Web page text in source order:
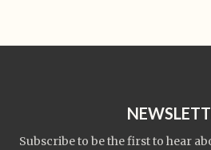
Subscribe to be the first to hear